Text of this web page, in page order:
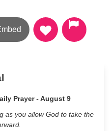
Prayer - August 9
as you allow God to take the